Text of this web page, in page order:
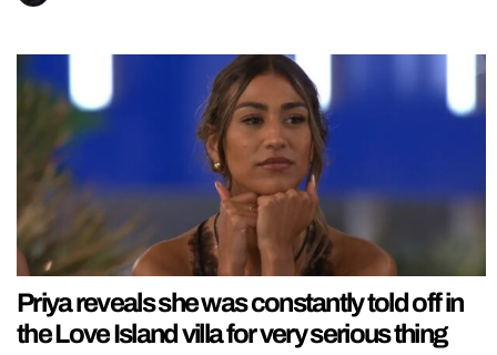
Priya reveals she was constantly told off in
the Love Island villa for very serious thing